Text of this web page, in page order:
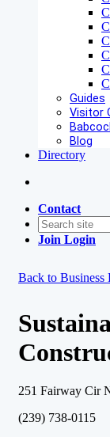
Guides
Visitor
Blog
Directory
Contact
Join Login
Back to Business
251 Fairway Cir
(239) 738-0115